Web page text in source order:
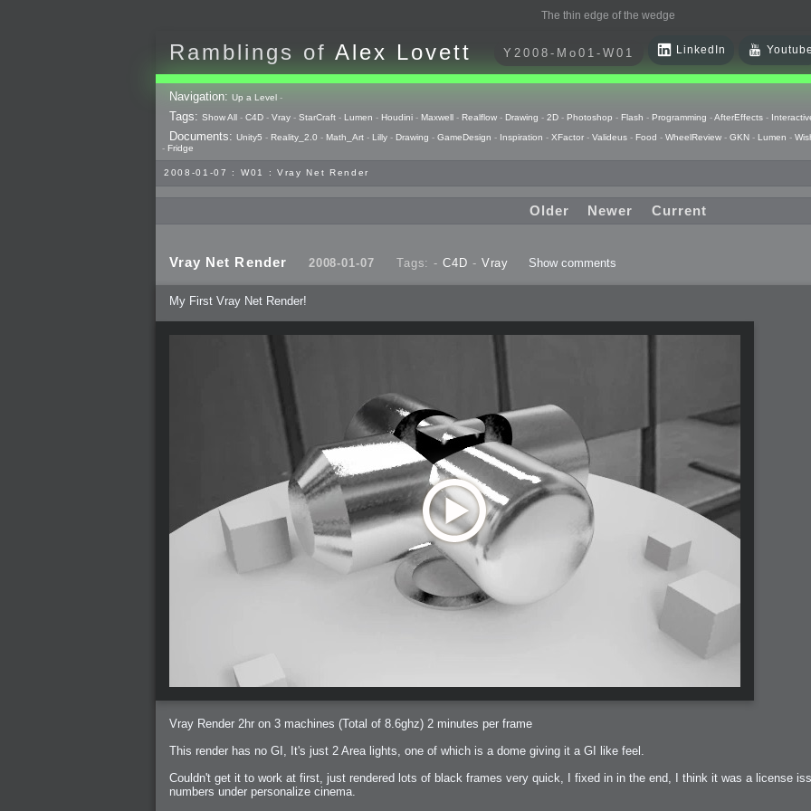
The thin edge of the wedge
Ramblings of Alex Lovett Youtube
LinkedIn
Y2008-Mo01-W01
Navigation: Up a Level -
Tags: Show All - C4D - Vray - StarCraft - Lumen - Houdini - Maxwell - Realflow - Drawing - 2D - Photoshop - Flash - Programming -AfterEffects -
Documents: Unity5 - Reality_2.0 - Math_Art - Lilly - Drawing - GameDesign - Inspiration - XFactor - Valideus - Food - WheelReview - GKN - Lumen -
- Fridge
2008-01-07 : W01 : Vray Net Render
Older Newer Current
Vray Net Render 2008-01-07 Tags: -C4D - Vray Show comments
My First Vray Net Render!
Vray Render 2hr on 3 machines (Total of 8.6ghz) 2 minutes per frame
This render has no GI, It's just 2 Area lights, one of which is a dome giving it a GI like feel.
Couldn't get it to work at first, just rendered lots of black frames very quick, I fixed in in the end, I think it was a license
numbers under personalize cinema.